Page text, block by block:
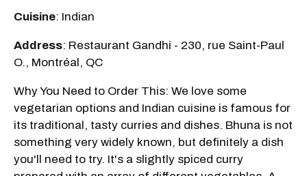
Cuisine: Indian
Address: Restaurant Gandhi - 230, rue Saint-Paul
O., Montréal, QC
Why You Need to Order This: We love some
vegetarian options and Indian cuisine is famous for
its traditional, tasty curries and dishes. Bhuna is not
something very widely known, but definitely a dish
you'll need to try. It's a slightly spiced curry